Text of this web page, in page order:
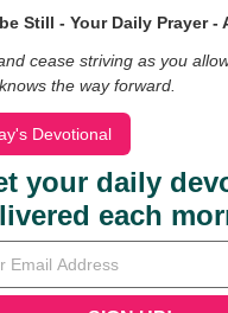
Still - Your Daily Prayer -
cease striving as you
the way forward.
Devotional